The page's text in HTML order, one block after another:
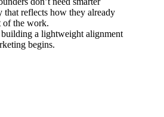
that reflects how they already
of the work.
building a lightweight alignment
begins.